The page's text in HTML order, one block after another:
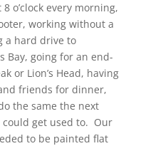
o’clock every morning,
working without a
a hard drive to
Bay, going for an end-
or Lion’s Head, having
friends for dinner,
the same the next
could get used to. Our
to be painted flat